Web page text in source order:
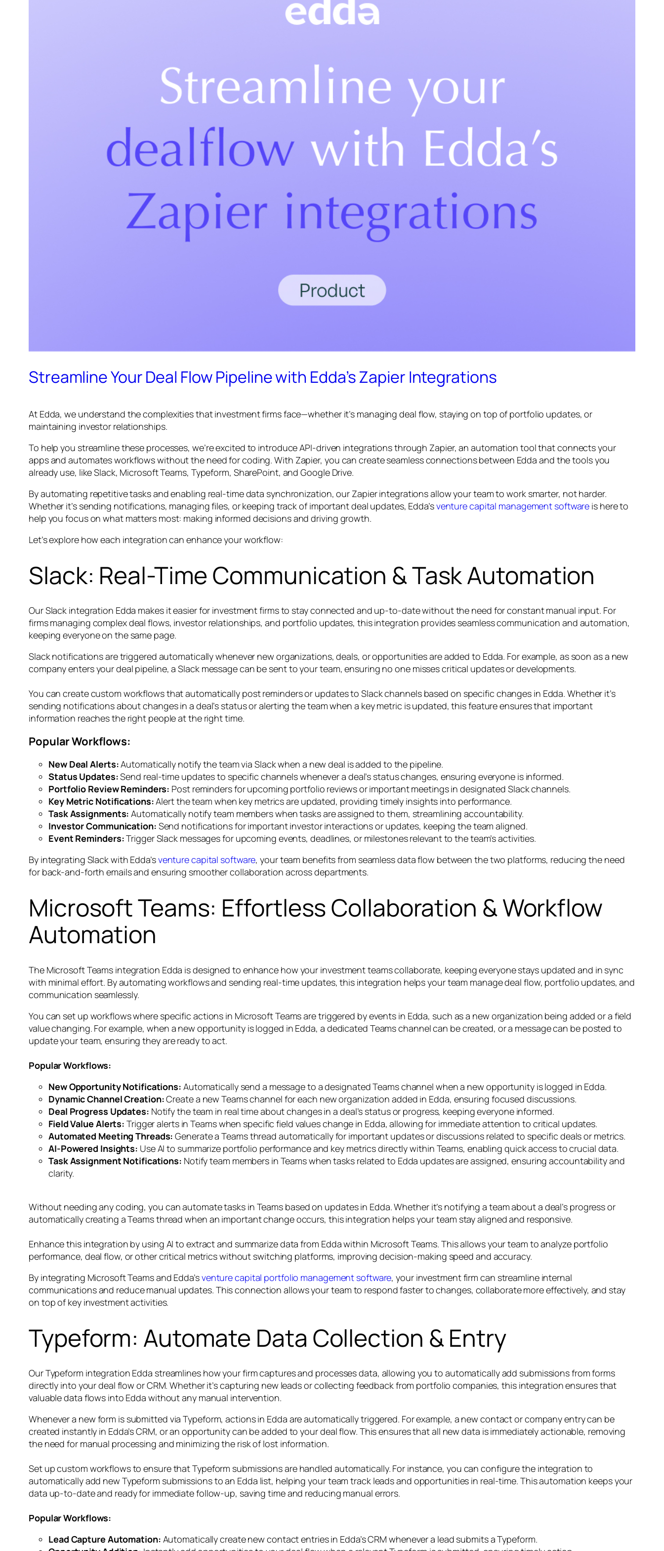
Streamline Your Deal Flow Pipeline with Edda’s Zapier Integrations
At Edda, we understand the complexities that investment firms face—whether it’s managing deal flow, staying on top of portfolio updates, or
maintaining investor relationships.
To help you streamline these processes, we’re excited to introduce API-driven integrations through Zapier, an automation tool that connects your
apps and automates workflows without the need for coding. With Zapier, you can create seamless connections between Edda and the tools you
already use, like Slack, Microsoft Teams, Typeform, SharePoint, and Google Drive.
By automating repetitive tasks and enabling real-time data synchronization, our Zapier integrations allow your team to work smarter, not harder.
Whether it’s sending notifications, managing files, or keeping track of important deal updates, Edda’sventure capital management software is here to
help you focus on what matters most: making informed decisions and driving growth.
Let’s explore how each integration can enhance your workflow:
Slack: Real-Time Communication & Task Automation
Our Slack integration Edda makes it easier for investment firms to stay connected and up-to-date without the need for constant manual input. For
firms managing complex deal flows, investor relationships, and portfolio updates, this integration provides seamless communication and automation,
keeping everyone on the same page.
Slack notifications are triggered automatically whenever new organizations, deals, or opportunities are added to Edda. For example, as soon as a new
company enters your deal pipeline, a Slack message can be sent to your team, ensuring no one misses critical updates or developments.
You can create custom workflows that automatically post reminders or updates to Slack channels based on specific changes in Edda. Whether it’s
sending notifications about changes in a deal’s status or alerting the team when a key metric is updated, this feature ensures that important
information reaches the right people at the right time.
Popular Workflows:
New Deal Alerts:Automatically notify the team via Slack when a new deal is added to the pipeline.
Status Updates:Send real-time updates to specific channels whenever a deal’s status changes, ensuring everyone is informed.
Portfolio Review Reminders: Post reminders for upcoming portfolio reviews or important meetings in designated Slack channels.
Key Metric Notifications:Alert the team when key metrics are updated, providing timely insights into performance.
Task Assignments: Automatically notify team members when tasks are assigned to them, streamlining accountability.
Investor Communication: Send notifications for important investor interactions or updates, keeping the team aligned.
Event Reminders:Trigger Slack messages for upcoming events, deadlines, or milestones relevant to the team’s activities.
By integrating Slack with Edda’sventure capital software, your team benefits from seamless data flow between the two platforms, reducing the need
for back-and-forth emails and ensuring smoother collaboration across departments.
Microsoft Teams: Effortless Collaboration & Workflow
Automation
The Microsoft Teams integration Edda is designed to enhance how your investment teams collaborate, keeping everyone stays updated and in sync
with minimal effort. By automating workflows and sending real-time updates, this integration helps your team manage deal flow, portfolio updates, and
communication seamlessly.
You can set up workflows where specific actions in Microsoft Teams are triggered by events in Edda, such as a new organization being added or a field
value changing. For example, when a new opportunity is logged in Edda, a dedicated Teams channel can be created, or a message can be posted to
update your team, ensuring they are ready to act.
Popular Workflows:
New Opportunity Notifications: Automatically send a message to a designated Teams channel when a new opportunity is logged in Edda.
Dynamic Channel Creation:Create a new Teams channel for each new organization added in Edda, ensuring focused discussions.
Deal Progress Updates: Notify the team in real time about changes in a deal’s status or progress, keeping everyone informed.
Field Value Alerts: Trigger alerts in Teams when specific field values change in Edda, allowing for immediate attention to critical updates.
Automated Meeting Threads: Generate a Teams thread automatically for important updates or discussions related to specific deals or metrics.
AI-Powered Insights: Use AI to summarize portfolio performance and key metrics directly within Teams, enabling quick access to crucial data.
Task Assignment Notifications: Notify team members in Teams when tasks related to Edda updates are assigned, ensuring accountability and
clarity.
Without needing any coding, you can automate tasks in Teams based on updates in Edda. Whether it’s notifying a team about a deal’s progress or
automatically creating a Teams thread when an important change occurs, this integration helps your team stay aligned and responsive.
Enhance this integration by using AI to extract and summarize data from Edda within Microsoft Teams. This allows your team to analyze portfolio
performance, deal flow, or other critical metrics without switching platforms, improving decision-making speed and accuracy.
By integrating Microsoft Teams and Edda’sventure capital portfolio management software, your investment firm can streamline internal
communications and reduce manual updates. This connection allows your team to respond faster to changes, collaborate more effectively, and stay
on top of key investment activities.
Typeform: Automate Data Collection & Entry
Our Typeform integration Edda streamlines how your firm captures and processes data, allowing you to automatically add submissions from forms
directly into your deal flow or CRM. Whether it’s capturing new leads or collecting feedback from portfolio companies, this integration ensures that
valuable data flows into Edda without any manual intervention.
Whenever a new form is submitted via Typeform, actions in Edda are automatically triggered. For example, a new contact or company entry can be
created instantly in Edda’s CRM, or an opportunity can be added to your deal flow. This ensures that all new data is immediately actionable, removing
the need for manual processing and minimizing the risk of lost information.
Set up custom workflows to ensure that Typeform submissions are handled automatically. For instance, you can configure the integration to
automatically add new Typeform submissions to an Edda list, helping your team track leads and opportunities in real-time. This automation keeps your
data up-to-date and ready for immediate follow-up, saving time and reducing manual errors.
Popular Workflows:
Lead Capture Automation: Automatically create new contact entries in Edda’s CRM whenever a lead submits a Typeform.